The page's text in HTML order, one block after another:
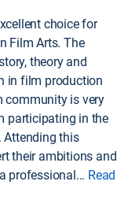
choice for
Film Arts. The
theory and
in film production
community is very
participating in the
Attending this
their ambitions and
professional... Read